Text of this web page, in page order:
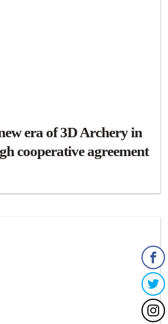
era of 3D Archery in
cooperative agreement